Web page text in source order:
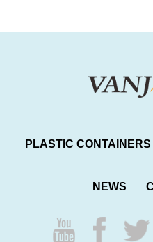
PLASTIC CONTAINERS
NEWS